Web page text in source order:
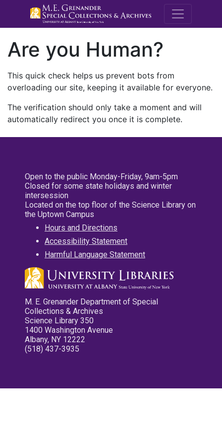
M.E.
Are you Human?
This quick check helps us prevent bots from
overloading our site, keeping it available for everyone.
The verification should only take a moment and will
automatically redirect you once it is complete.
Open to the public Monday-Friday, 9am-5pm
Closed for some state holidays and winter
intersession
Located on the top floor of the Science Library on
the Uptown Campus
Hours and Directions
Accessibility Statement
Harmful Language Statement
M. E. Grenander Department of Special
Collections & Archives
Science Library 350
1400 Washington Avenue
Albany, NY 12222
(518) 437-3935